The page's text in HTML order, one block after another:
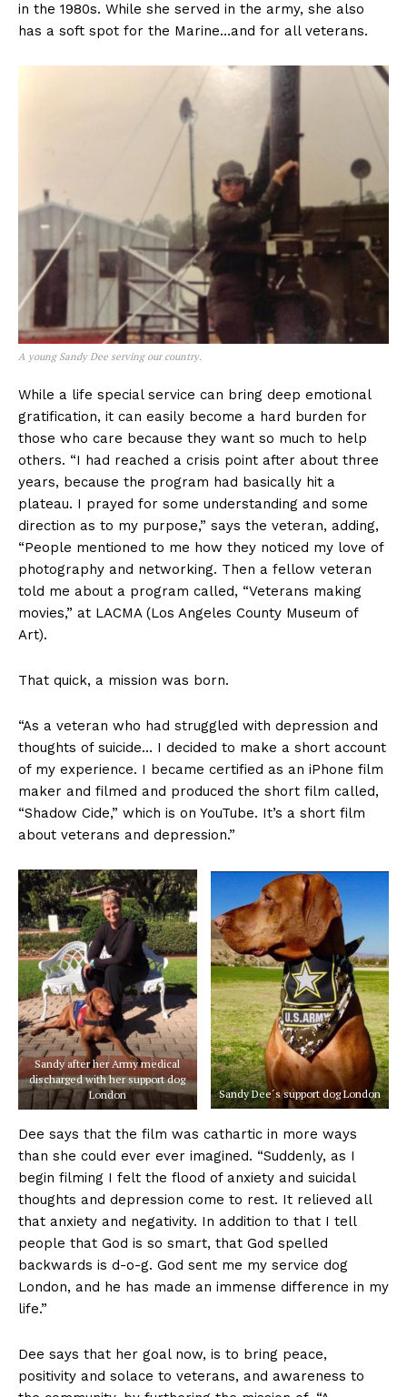
in the 1980s. While she served in the army, she also
has a soft spot for the Marine…and for all veterans.
A young Sandy Dee serving our country.
While a life special service can bring deep emotional
gratification, it can easily become a hard burden for
those who care because they want so much to help
others. “I had reached a crisis point after about three
years, because the program had basically hit a
plateau. I prayed for some understanding and some
direction as to my purpose,” says the veteran, adding,
“People mentioned to me how they noticed my love of
photography and networking. Then a fellow veteran
told me about a program called, “Veterans making
movies,” at LACMA (Los Angeles County Museum of
Art).
That quick, a mission was born.
“As a veteran who had struggled with depression and
thoughts of suicide… I decided to make a short account
of my experience. I became certified as an iPhone film
maker and filmed and produced the short film called,
“Shadow Cide,” which is on YouTube. It’s a short film
about veterans and depression.”
Sandy after her Army medical
discharged with her support dog
London
Sandy Dee´s support dog London
Dee says that the film was cathartic in more ways
than she could ever ever imagined. “Suddenly, as I
begin filming I felt the flood of anxiety and suicidal
thoughts and depression come to rest. It relieved all
that anxiety and negativity. In addition to that I tell
people that God is so smart, that God spelled
backwards is d-o-g. God sent me my service dog
London, and he has made an immense difference in my
life.”
Dee says that her goal now, is to bring peace,
positivity and solace to veterans, and awareness to